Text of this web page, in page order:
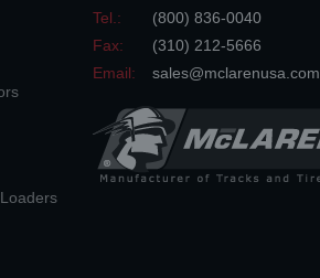
Tel.:
(800) 836-0040
Fax:
(310) 212-5666
Email:
sales@mclarenusa.com